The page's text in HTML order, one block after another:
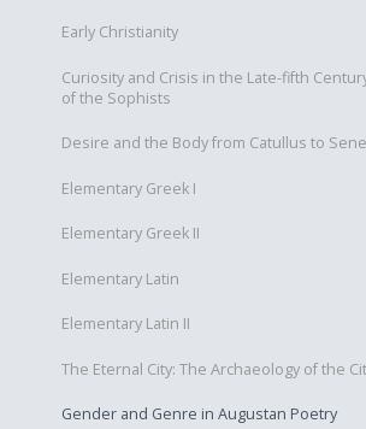
Early Christianity
Curiosity and Crisis in the Late-fifth
of the Sophists
Desire and the Body from Catullus to
Elementary Greek I
Elementary Greek II
Elementary Latin
Elementary Latin II
The Eternal City: The Archaeology of the
Gender and Genre in Augustan Poetry